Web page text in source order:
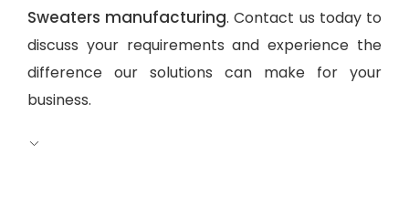
Sweaters manufacturing. Contact us today to
discuss your requirements and experience the
difference our solutions can make for your
business.